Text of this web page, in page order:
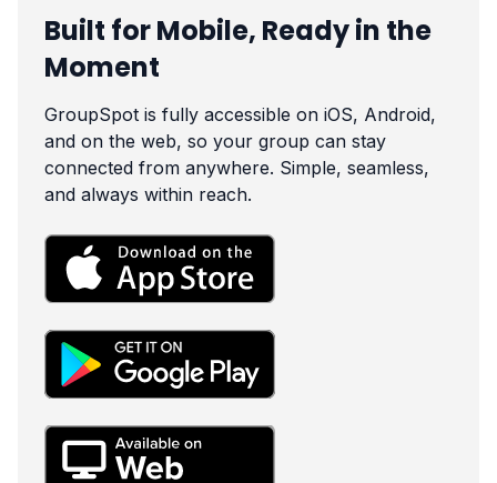
Built for Mobile, Ready in the
Moment
GroupSpot is fully accessible on iOS, Android,
and on the web, so your group can stay
connected from anywhere. Simple, seamless,
and always within reach.